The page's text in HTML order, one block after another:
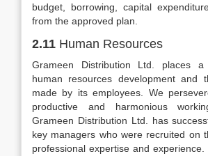
budget, borrowing, capital
from the approved plan.
2.11 Human Resources
Grameen Distribution Ltd. places
human resources development and
made by its employees. We
productive and harmonious
Grameen Distribution Ltd. has
key managers who were recruited on
professional expertise and